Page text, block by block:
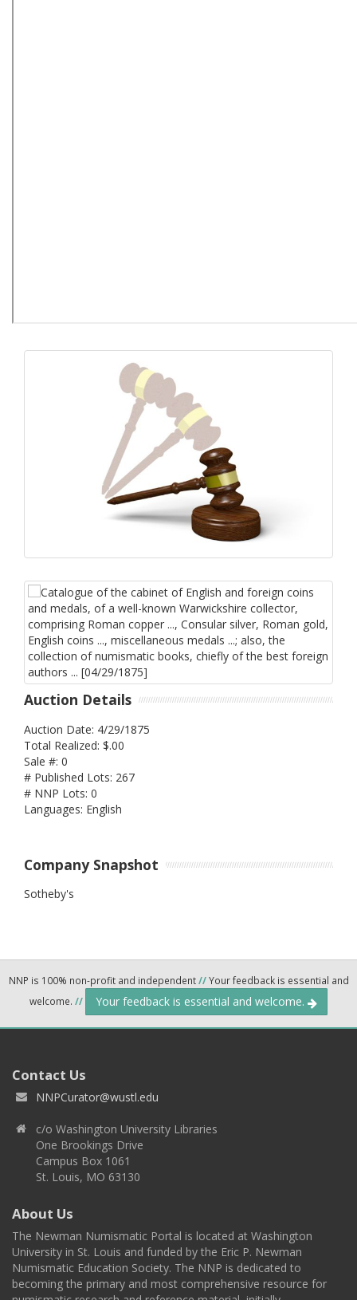
Auction Details
Auction Date: 4/29/1875
Total Realized: $.00
Sale #: 0
# Published Lots: 267
# NNP Lots: 0
Languages: English
Company Snapshot
Sotheby's
NNP is 100% non-profit and independent//Your feedback is essential and
welcome. // Your feedback is essential and welcome.
Contact Us
NNPCurator@wustl.edu
c/o Washington University Libraries
One Brookings Drive
Campus Box 1061
St. Louis, MO 63130
About Us
The Newman Numismatic Portal is located at Washington
University in St. Louis and funded by the Eric P. Newman
Numismatic Education Society. The NNP is dedicated to
becoming the primary and most comprehensive resource for